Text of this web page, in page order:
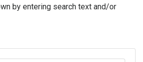
by entering search text and/or